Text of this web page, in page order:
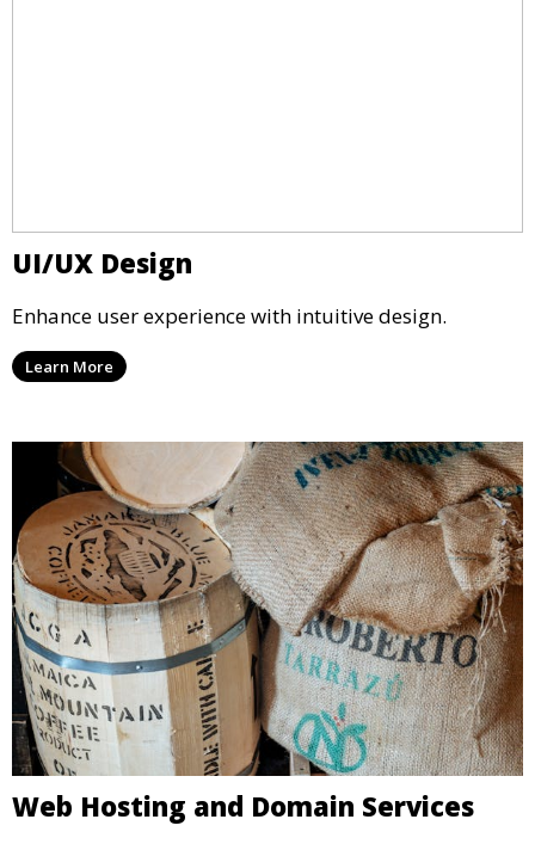
UI/UX Design
Enhance user experience with intuitive design.
Learn More
Web Hosting and Domain Services